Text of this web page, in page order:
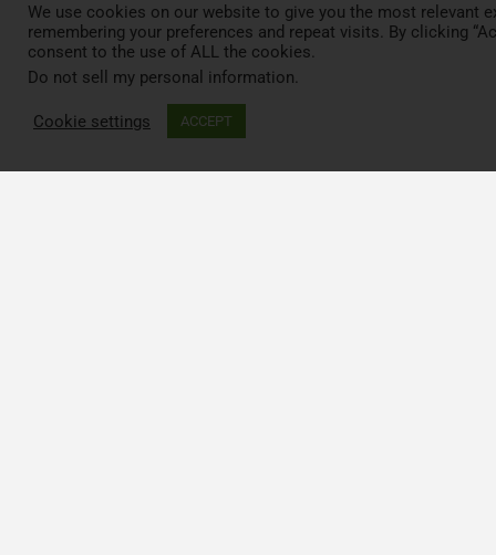
We use cookies on our website to give you the most relevant
remembering your preferences and repeat visits. By clicking
consent to the use of ALL the cookies.
Do not sell my personal information.
Cookie settings ACCEPT